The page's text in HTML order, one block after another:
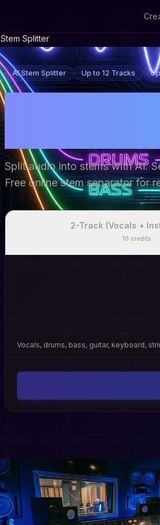
Stem Splitter
AI Stem Splitter Up to 12 Tracks
Split audio into stems with AI.
Free online stem separator for
2-Track (Vocals +
10 credits
Vocals, drums, bass, guitar, keyboard,